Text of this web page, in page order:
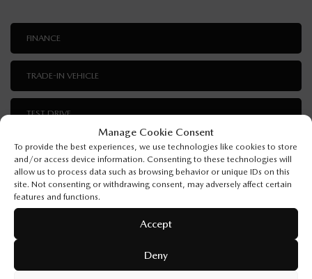
Manage Cookie Consent
To provide the best experiences, we use technologies like cookies to store
and/or access device information. Consenting to these technologies will
allow us to process data such as browsing behavior or unique IDs on this
site. Not consenting or withdrawing consent, may adversely affect certain
features and functions.
Accept
Deny
2026
FINANCE
TRADE-IN VEHICLE
TEST DRIVE
I'M INTERESTED!